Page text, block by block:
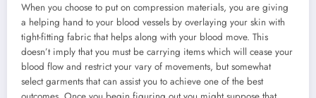
When you choose to put on compression materials, you are giving
a helping hand to your blood vessels by overlaying your skin with
tight-fitting fabric that helps along with your blood move. This
doesn’t imply that you must be carrying items which will cease your
blood flow and restrict your vary of movements, but somewhat
select garments that can assist you to achieve one of the best